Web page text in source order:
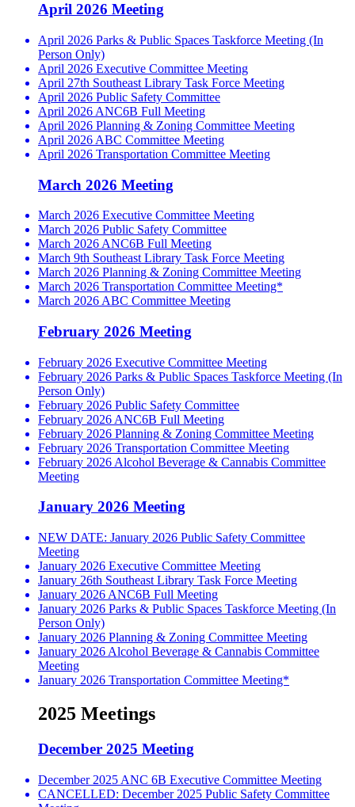
April 2026 Meeting
April 2026 Parks & Public Spaces Taskforce Meeting (In
Person Only)
April 2026 Executive Committee Meeting
April 27th Southeast Library Task Force Meeting
April 2026 Public Safety Committee
April 2026 ANC6B Full Meeting
April 2026 Planning & Zoning Committee Meeting
April 2026 ABC Committee Meeting
April 2026 Transportation Committee Meeting
March 2026 Meeting
March 2026 Executive Committee Meeting
March 2026 Public Safety Committee
March 2026 ANC6B Full Meeting
March 9th Southeast Library Task Force Meeting
March 2026 Planning & Zoning Committee Meeting
March 2026 Transportation Committee Meeting*
March 2026 ABC Committee Meeting
February 2026 Meeting
February 2026 Executive Committee Meeting
February 2026 Parks & Public Spaces Taskforce Meeting (In
Person Only)
February 2026 Public Safety Committee
February 2026 ANC6B Full Meeting
February 2026 Planning & Zoning Committee Meeting
February 2026 Transportation Committee Meeting
February 2026 Alcohol Beverage & Cannabis Committee
Meeting
January 2026 Meeting
NEW DATE: January 2026 Public Safety Committee
Meeting
January 2026 Executive Committee Meeting
January 26th Southeast Library Task Force Meeting
January 2026 ANC6B Full Meeting
January 2026 Parks & Public Spaces Taskforce Meeting (In
Person Only)
January 2026 Planning & Zoning Committee Meeting
January 2026 Alcohol Beverage & Cannabis Committee
Meeting
January 2026 Transportation Committee Meeting*
2025 Meetings
December 2025 Meeting
December 2025 ANC 6B Executive Committee Meeting
CANCELLED: December 2025 Public Safety Committee